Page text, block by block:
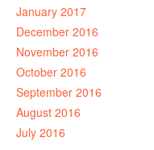
January 2017
December 2016
November 2016
October 2016
September 2016
August 2016
July 2016